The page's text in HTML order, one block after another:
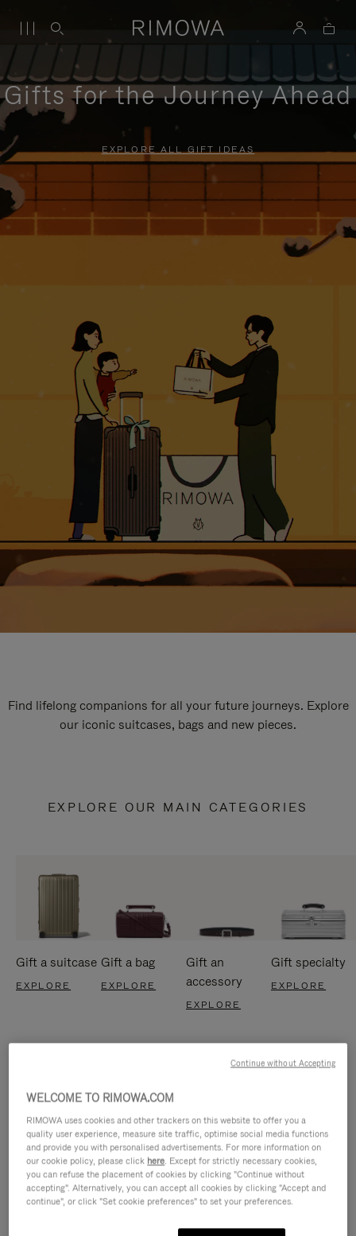
Gifts for the Journey Ahead
EXPLORE ALL GIFT IDEAS
Find lifelong companions for all your future journeys. Explore
our iconic suitcases, bags and new pieces.
EXPLORE OUR MAIN CATEGORIES
Gift a suitcase
EXPLORE
Gift a bag
EXPLORE
Gift an
accessory
EXPLORE
Gift specialty
EXPLORE
WELCOME TO RIMOWA.COM
RIMOWA uses cookies and other trackers on this website to offer you a
quality user experience, measure site traffic, optimise social media functions
and provide you with personalised advertisements. For more information on
our cookie policy, please click here. Except for strictly necessary cookies,
you can refuse the placement of cookies by clicking "Continue without
accepting". Alternatively, you can accept all cookies by clicking "Accept and
continue", or click "Set cookie preferences" to set your preferences.
Continue without Accepting